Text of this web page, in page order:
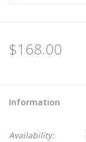
$168.00
Information
Availability: